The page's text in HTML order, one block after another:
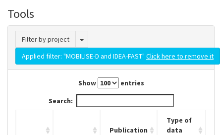
Tools
Filter by project
Toggle Dropdown
Applied filter: "MOBILISE-D and IDEA-FAST" Click here to remove it
Show
entries
Search:
Publication
Type of
data